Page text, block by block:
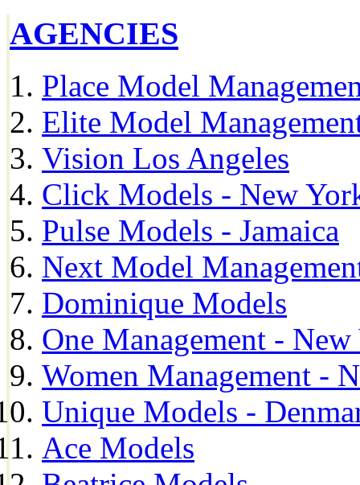
AGENCIES
Place Model
Elite Model
Vision Los Angeles
Click Models - New
Pulse Models - Jamaica
Next Model
Dominique Models
One Management -
Women Management -
Unique Models -
Ace Models